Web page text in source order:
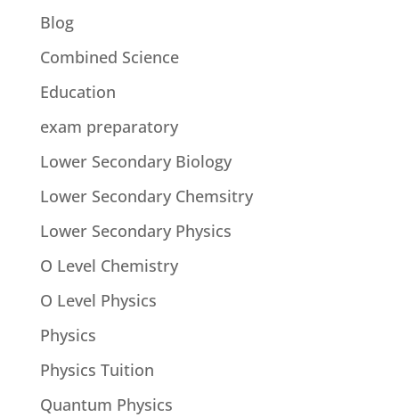
Blog
Combined Science
Education
exam preparatory
Lower Secondary Biology
Lower Secondary Chemsitry
Lower Secondary Physics
O Level Chemistry
O Level Physics
Physics
Physics Tuition
Quantum Physics